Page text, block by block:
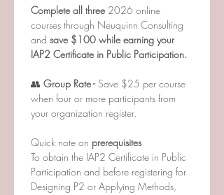
Complete all three 2026 online
courses through Neuquinn Consulting
and save $100 while earning your
IAP2 Certificate in Public Participation.
👥 Group Rate - Save $25 per course
when four or more participants from
your organization register.
Quick note on prerequisites
To obtain the IAP2 Certificate in Public
Participation and before registering for
Designing P2 or Applying Methods,